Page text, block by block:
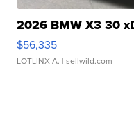
2026 BMW X3 30
$56,335
LOTLINX A. | sellwild.com